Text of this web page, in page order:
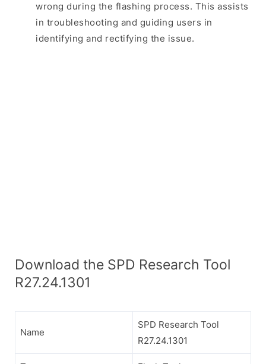
wrong during the flashing process. This assists
in troubleshooting and guiding users in
identifying and rectifying the issue.
Download the SPD Research Tool
R27.24.1301
Name
SPD Research Tool
R27.24.1301